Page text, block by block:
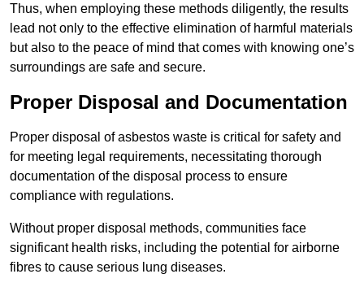
Thus, when employing these methods diligently, the results
lead not only to the effective elimination of harmful materials
but also to the peace of mind that comes with knowing one’s
surroundings are safe and secure.
Proper Disposal and Documentation
Proper disposal of asbestos waste is critical for safety and
for meeting legal requirements, necessitating thorough
documentation of the disposal process to ensure
compliance with regulations.
Without proper disposal methods, communities face
significant health risks, including the potential for airborne
fibres to cause serious lung diseases.